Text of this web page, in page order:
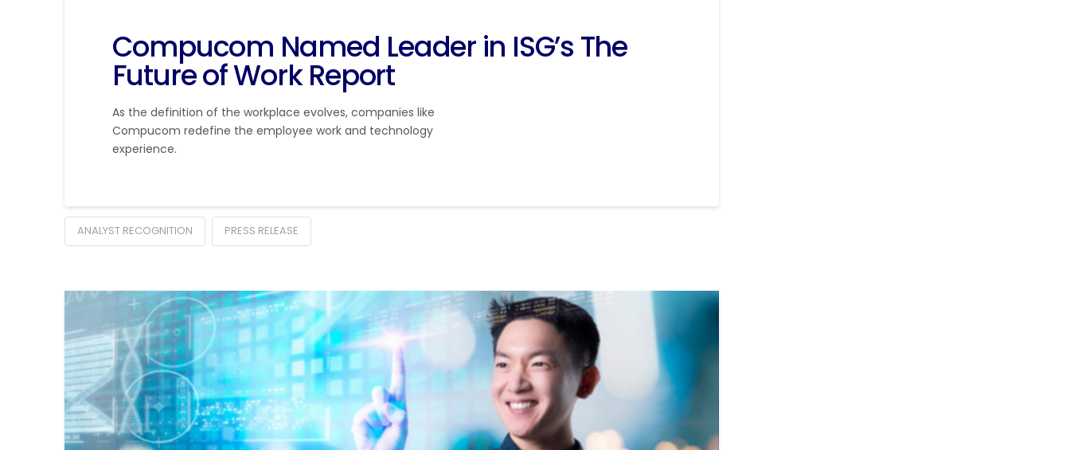
Compucom Named Leader in ISG’s The
Future of Work Report
As the definition of the workplace evolves, companies like
Compucom redefine the employee work and technology
experience.
ANALYST RECOGNITION PRESS RELEASE